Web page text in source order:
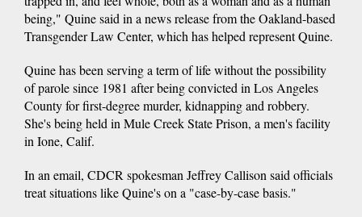
being," Quine said in a news release from the Oakland-based
Transgender Law Center, which has helped represent Quine.
Quine has been serving a term of life without the possibility
of parole since 1981 after being convicted in Los Angeles
County for first-degree murder, kidnapping and robbery.
She's being held in Mule Creek State Prison, a men's facility
in Ione, Calif.
In an email, CDCR spokesman Jeffrey Callison said officials
treat situations like Quine's on a "case-by-case basis."